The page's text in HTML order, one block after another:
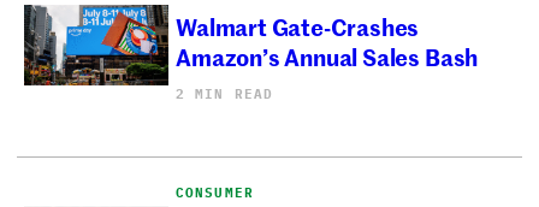
Walmart Gate-Crashes
Amazon’s Annual Sales Bash
2 MIN READ
CONSUMER